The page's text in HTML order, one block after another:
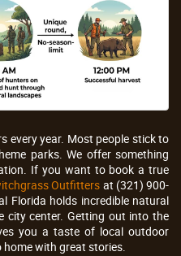
every year. Most people stick to
parks. We offer something
If you want to book a true
Outfitters at (321) 900-
Florida holds incredible natural
city center. Getting out into the
you a taste of local outdoor
home with great stories.